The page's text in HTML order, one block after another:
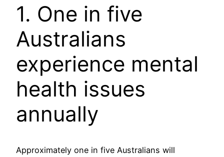
1. One in five
Australians
experience mental
health issues
annually
Approximately one in five Australians will